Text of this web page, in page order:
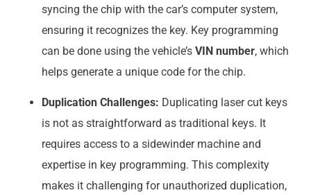
syncing the chip with the car’s computer system,
ensuring it recognizes the key. Key programming
can be done using the vehicle’s VIN number, which
helps generate a unique code for the chip.
Duplication Challenges: Duplicating laser cut keys
is not as straightforward as traditional keys. It
requires access to a sidewinder machine and
expertise in key programming. This complexity
makes it challenging for unauthorized duplication,